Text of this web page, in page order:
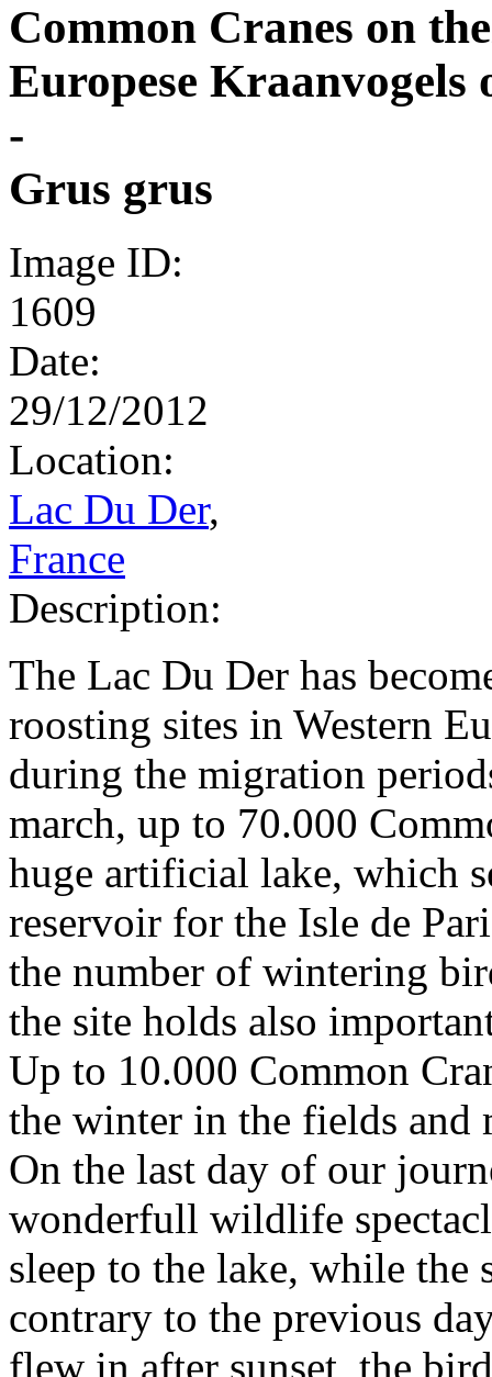
Common Cranes on
Europese
-
Grus grus
Image ID:
1609
Date:
29/12/2012
Location:
Lac Du Der,
France
Description:
The Lac Du Der has
roosting sites in Western
during the migration
march, up to 70.000
huge artificial lake, which
reservoir for the Isle de
the number of wintering
the site holds also
Up to 10.000 Common
the winter in the fields and
On the last day of our
wonderfull wildlife
sleep to the lake, while the
contrary to the previous
flew in after sunset, the